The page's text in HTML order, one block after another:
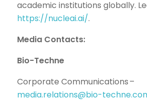
academic institutions globally.
https://nucleai.ai/.
Media Contacts:
Bio-Techne
Corporate Communications –
media.relations@bio-